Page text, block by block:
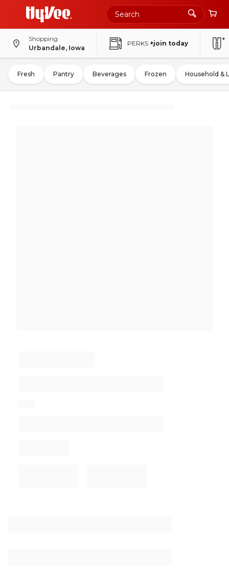
Shopping
Urbandale, Iowa
PERKS +join today
Fresh Pantry Beverages Frozen Household &